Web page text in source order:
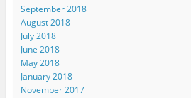
September 2018
August 2018
July 2018
June 2018
May 2018
January 2018
November 2017